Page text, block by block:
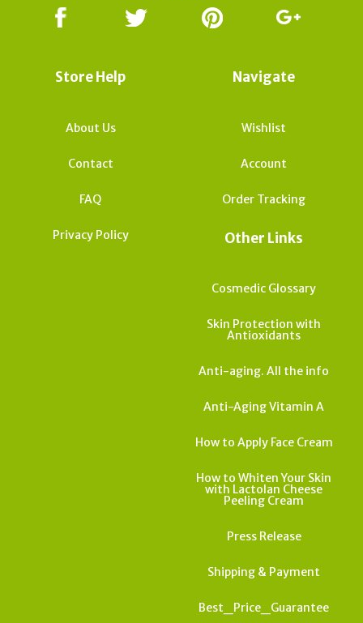
Store Help
About Us
Contact
FAQ
Privacy Policy
Navigate
Wishlist
Account
Order Tracking
Other Links
Cosmedic Glossary
Skin Protection with
Antioxidants
Anti-aging. All the info
Anti-Aging Vitamin A
How to Apply Face Cream
How to Whiten Your Skin
with Lactolan Cheese
Peeling Cream
Press Release
Shipping & Payment
Best_Price_Guarantee